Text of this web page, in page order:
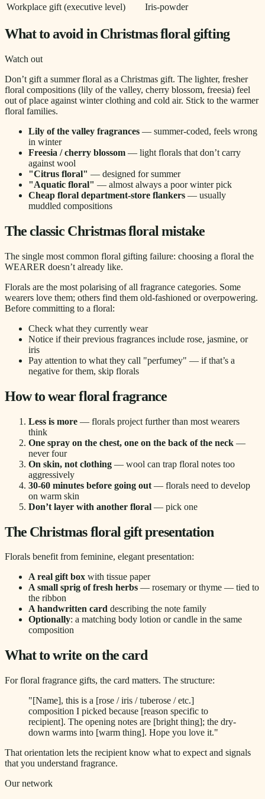
Workplace gift (executive level)
Iris-powder
What to avoid in Christmas floral gifting
Watch out
Don’t gift a summer floral as a Christmas gift. The lighter, fresher
floral compositions (lily of the valley, cherry blossom, freesia) feel
out of place against winter clothing and cold air. Stick to the warmer
floral families.
Lily of the valley fragrances — summer-coded, feels wrong
in winter
Freesia / cherry blossom — light florals that don’t carry
against wool
"Citrus floral" — designed for summer
"Aquatic floral" — almost always a poor winter pick
Cheap floral department-store flankers — usually
muddled compositions
The classic Christmas floral mistake
The single most common floral gifting failure: choosing a floral the
WEARER doesn’t already like.
Florals are the most polarising of all fragrance categories. Some
wearers love them; others find them old-fashioned or overpowering.
Before committing to a floral:
Check what they currently wear
Notice if their previous fragrances include rose, jasmine, or
iris
Pay attention to what they call "perfumey" — if that’s a
negative for them, skip florals
How to wear floral fragrance
Less is more — florals project further than most wearers
think
One spray on the chest, one on the back of the neck —
never four
On skin, not clothing — wool can trap floral notes too
aggressively
30-60 minutes before going out — florals need to develop
on warm skin
Don’t layer with another floral — pick one
The Christmas floral gift presentation
Florals benefit from feminine, elegant presentation:
A real gift box with tissue paper
A small sprig of fresh herbs — rosemary or thyme — tied to
the ribbon
A handwritten card describing the note family
Optionally: a matching body lotion or candle in the same
composition
What to write on the card
For floral fragrance gifts, the card matters. The structure:
"[Name], this is a [rose / iris / tuberose / etc.]
composition I picked because [reason specific to
recipient]. The opening notes are [bright thing]; the dry-
down warms into [warm thing]. Hope you love it."
That orientation lets the recipient know what to expect and signals
that you understand fragrance.
Our network